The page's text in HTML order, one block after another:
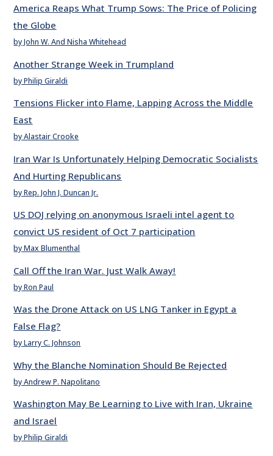
America Reaps What Trump Sows: The Price of Policing
the Globe
by John W. And Nisha Whitehead
Another Strange Week in Trumpland
by Philip Giraldi
Tensions Flicker into Flame, Lapping Across the Middle
East
by Alastair Crooke
Iran War Is Unfortunately Helping Democratic Socialists
And Hurting Republicans
by Rep. John J. Duncan Jr.
US DOJ relying on anonymous Israeli intel agent to
convict US resident of Oct 7 participation
by Max Blumenthal
Call Off the Iran War. Just Walk Away!
by Ron Paul
Was the Drone Attack on US LNG Tanker in Egypt a
False Flag?
by Larry C. Johnson
Why the Blanche Nomination Should Be Rejected
by Andrew P. Napolitano
Washington May Be Learning to Live with Iran, Ukraine
and Israel
by Philip Giraldi